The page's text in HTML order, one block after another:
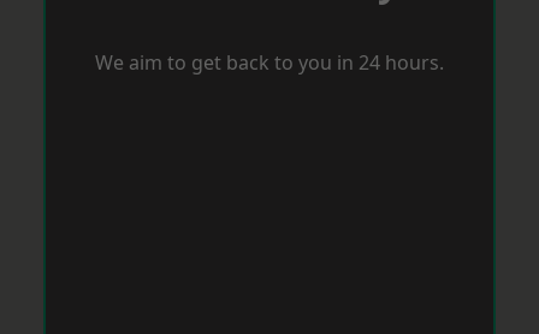
We aim to get back to you in 24 hours.